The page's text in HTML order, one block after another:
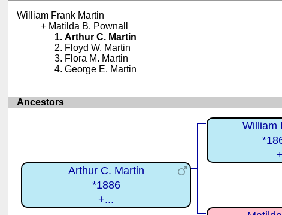
William Frank Martin
Matilda B. Pownall
Arthur C. Martin
Floyd W. Martin
Flora M. Martin
George E. Martin
Ancestors
Arthur C. Martin
*1886
+...
William